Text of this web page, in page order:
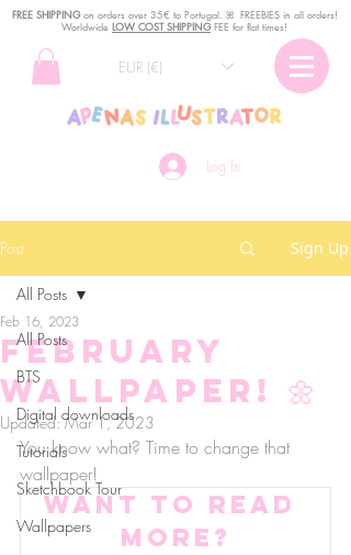
Log In
EUR (€)
FREE SHIPPINGon orders over 35€ to Portugal. ꕤ FREEBIES in all orders!
Worldwide LOW COST SHIPPINGFEE for flat times!
Post Sign Up
All Posts
BTS
Digital downloads
Tutorials
Sketchbook Tour
Wallpapers
All Posts
February
Wallpaper! 🌼
Feb 16, 2023
Updated:Mar 1, 2023
You know what? Time to change that
wallpaper!
Want to read
more?